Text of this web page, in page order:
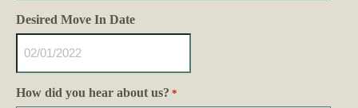
Desired Move In Date
How did you hear about us? *